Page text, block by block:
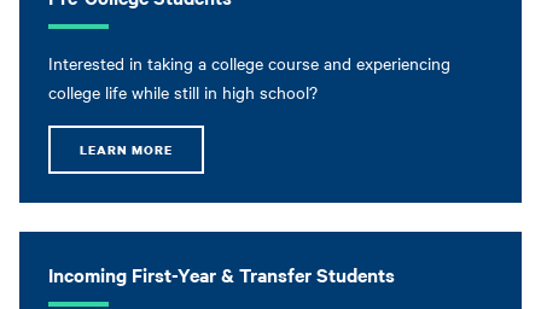
Interested in taking a college course and experiencing
college life while still in high school?
LEARN MORE
Incoming First-Year & Transfer Students